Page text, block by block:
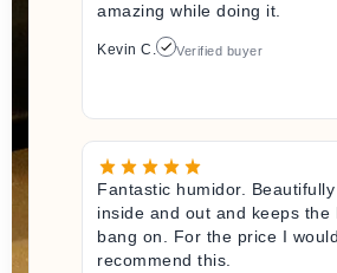
amazing while doing it.
Kevin C. Verified buyer
Fantastic humidor.
inside and out and keeps the
bang on. For the price I
recommend this.